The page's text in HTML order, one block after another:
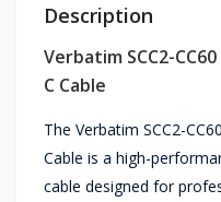
Description
Verbatim SCC2-
C Cable
The Verbatim SCC2-
Cable is a high-
cable designed for